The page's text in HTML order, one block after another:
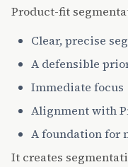
Product-fit
Clear, precise
A defensible
Immediate focus
Alignment with
A foundation for
It creates